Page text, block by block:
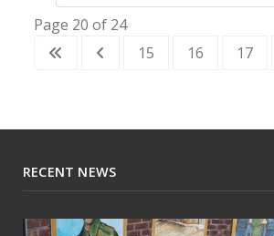
Page 20 of 24
15
16 17
RECENT NEWS